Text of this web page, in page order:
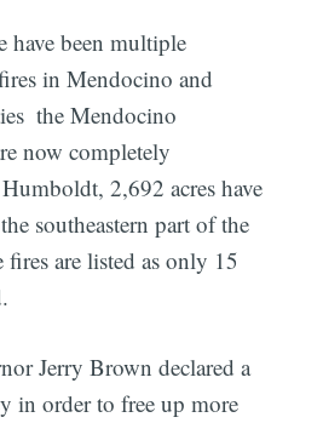
have been multiple
in Mendocino and
 the Mendocino
now completely
2,692 acres have
southeastern part of the
fires are listed as only 15
Jerry Brown declared a
in order to free up more